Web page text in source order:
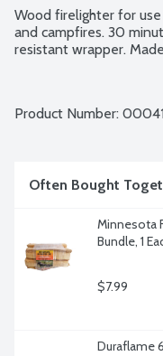
Wood firelighter for
and campfires. 30
resistant wrapper.
Product Number:
Often Bought
Minnesota
Bundle, 1
$7.99
Duraflame